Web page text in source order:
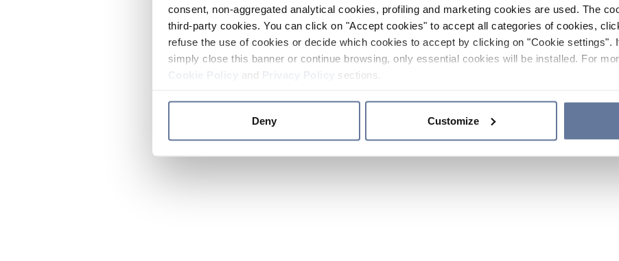
consent, non-aggregated analytical cookies, profiling and marketing cookies are used. The
third-party cookies. You can click on "Accept cookies" to accept all categories of cookies,
refuse the use of cookies or decide which cookies to accept by clicking on "Cookie settings".
simply close this banner or continue browsing, only essential cookies will be installed. For
and sections.
Deny Customize